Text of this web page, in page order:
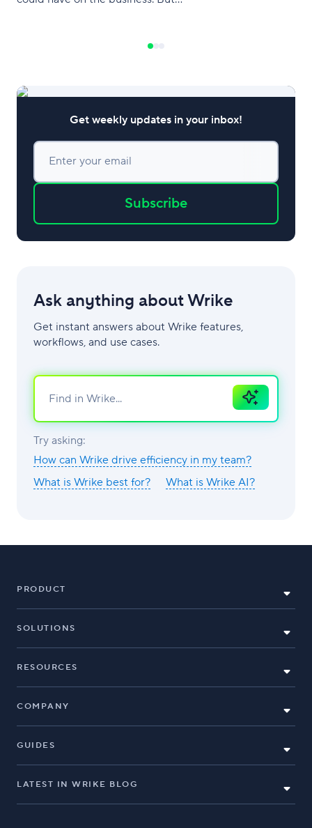
grow. This article aims to provide
Get weekly updates in your inbox!
Enter your email
Subscribe
Ask anything about Wrike
Get instant answers about Wrike features,
workflows, and use cases.
Ask
AI
Try asking:
How can Wrike drive efficiency in my team?
What is Wrike best for?
What is Wrike AI?
PRODUCT
SOLUTIONS
RESOURCES
COMPANY
GUIDES
LATEST IN WRIKE BLOG